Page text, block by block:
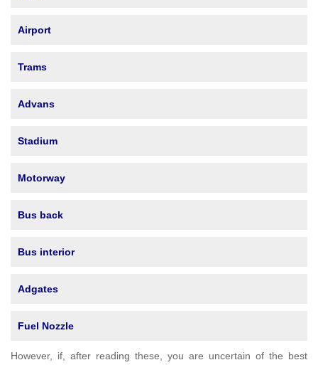
Airport
Trams
Advans
Stadium
Motorway
Bus back
Bus interior
Adgates
Fuel Nozzle
However, if, after reading these, you are uncertain of the best